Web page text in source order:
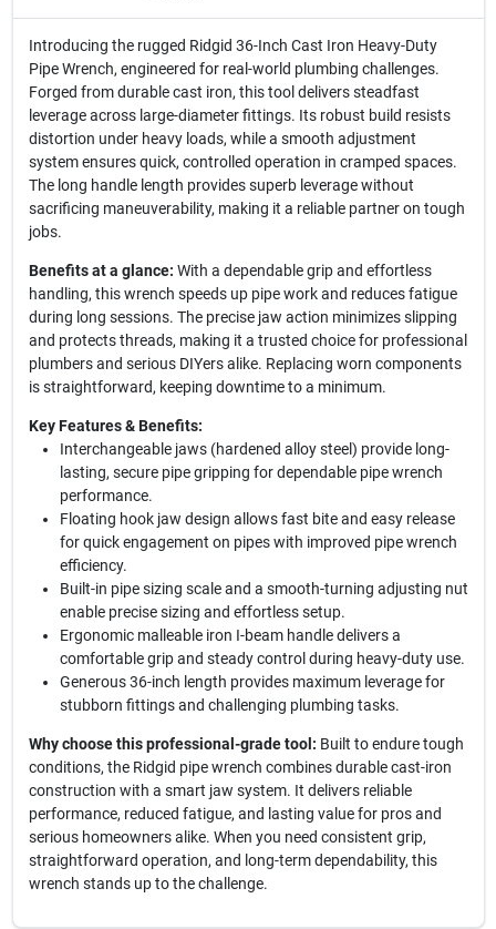
Introducing the rugged Ridgid 36-Inch Cast Iron Heavy-Duty
Pipe Wrench, engineered for real-world plumbing challenges.
Forged from durable cast iron, this tool delivers steadfast
leverage across large-diameter fittings. Its robust build resists
distortion under heavy loads, while a smooth adjustment
system ensures quick, controlled operation in cramped spaces.
The long handle length provides superb leverage without
sacrificing maneuverability, making it a reliable partner on tough
jobs.
Benefits at a glance: With a dependable grip and effortless
handling, this wrench speeds up pipe work and reduces fatigue
during long sessions. The precise jaw action minimizes slipping
and protects threads, making it a trusted choice for professional
plumbers and serious DIYers alike. Replacing worn components
is straightforward, keeping downtime to a minimum.
Key Features & Benefits:
Interchangeable jaws (hardened alloy steel) provide long-
lasting, secure pipe gripping for dependable pipe wrench
performance.
Floating hook jaw design allows fast bite and easy release
for quick engagement on pipes with improved pipe wrench
efficiency.
Built-in pipe sizing scale and a smooth-turning adjusting nut
enable precise sizing and effortless setup.
Ergonomic malleable iron I-beam handle delivers a
comfortable grip and steady control during heavy-duty use.
Generous 36-inch length provides maximum leverage for
stubborn fittings and challenging plumbing tasks.
Why choose this professional-grade tool: Built to endure tough
conditions, the Ridgid pipe wrench combines durable cast-iron
construction with a smart jaw system. It delivers reliable
performance, reduced fatigue, and lasting value for pros and
serious homeowners alike. When you need consistent grip,
straightforward operation, and long-term dependability, this
wrench stands up to the challenge.